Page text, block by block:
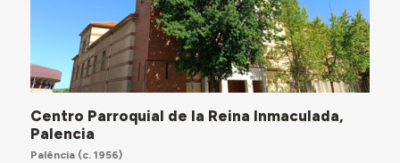
Centro Parroquial de la Reina Inmaculada,
Palencia
Palência (c. 1956)